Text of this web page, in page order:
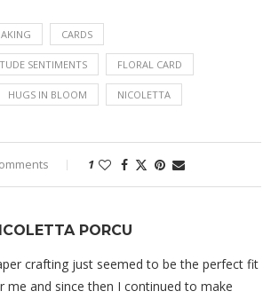
CARDS
SENTIMENTS FLORAL CARD
HUGS IN BLOOM NICOLETTA
1
PORCU
crafting just seemed to be the perfect fit
me and since then I continued to make